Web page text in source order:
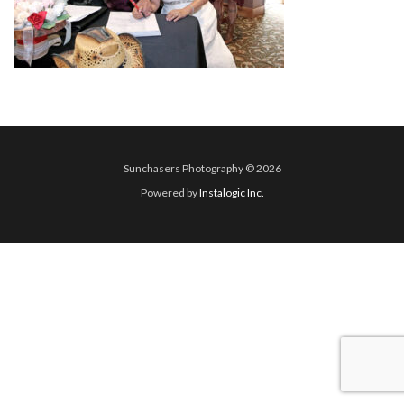
Sunchasers Photography © 2026
Powered byInstalogic Inc.